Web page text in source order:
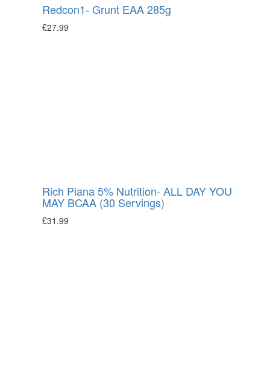
Redcon1- Grunt EAA 285g
£27.99
Rich Piana 5% Nutrition- ALL DAY YOU
MAY BCAA (30 Servings)
£31.99